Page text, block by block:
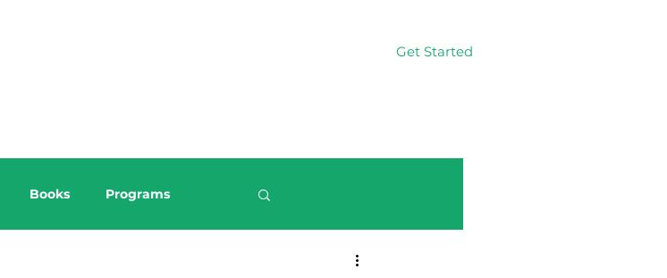
Get Started
Books Programs